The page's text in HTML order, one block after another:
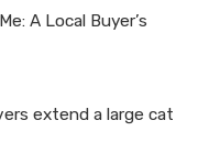
A Local Buyer’s
extend a large cat